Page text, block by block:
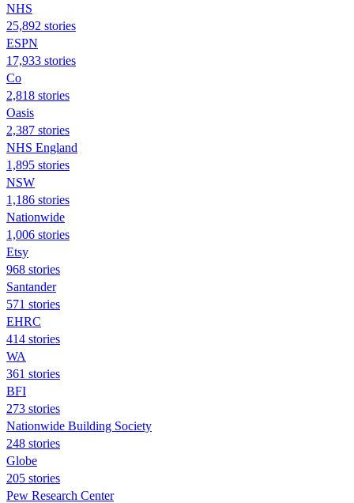
NHS
25,892 stories
ESPN
17,933 stories
Co
2,818 stories
Oasis
2,387 stories
NHS England
1,895 stories
NSW
1,186 stories
Nationwide
1,006 stories
Etsy
968 stories
Santander
571 stories
EHRC
414 stories
WA
361 stories
BFI
273 stories
Nationwide Building Society
248 stories
Globe
205 stories
Pew Research Center